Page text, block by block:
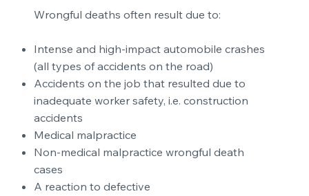
Wrongful deaths often result due to:
Intense and high-impact automobile crashes
(all types of accidents on the road)
Accidents on the job that resulted due to
inadequate worker safety, i.e. construction
accidents
Medical malpractice
Non-medical malpractice wrongful death
cases
A reaction to defective